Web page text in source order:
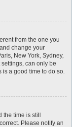
from the one you
change your
New York, Sydney,
can only be
is a good time to do so.
time is still
Please notify an